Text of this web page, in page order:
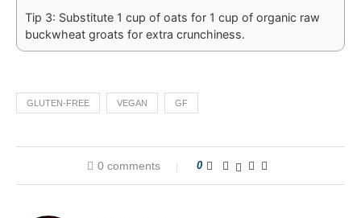
Tip 3: Substitute 1 cup of oats for 1 cup of organic raw
buckwheat groats for extra crunchiness.
GLUTEN-FREE VEGAN GF
0 comments 0